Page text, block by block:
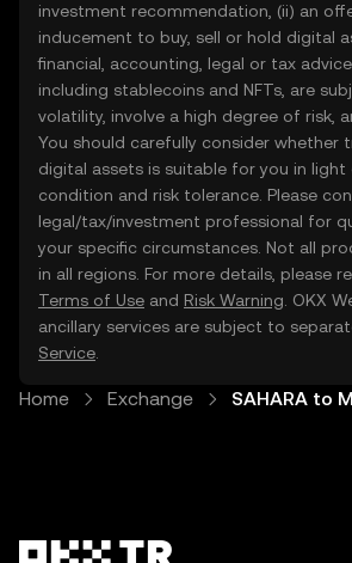
investment recommendation, (ii) an
inducement to buy, sell or hold digital
financial, accounting, legal or tax
including stablecoins and NFTs, are
volatility, involve a high degree of risk,
You should carefully consider whether
digital assets is suitable for you in light
condition and risk tolerance. Please
legal/tax/investment professional for
your specific circumstances. Not all
in all regions. For more details, please
Terms of Use and Risk Warning . OKX
ancillary services are subject to
Service
Home Exchange SAHARA to